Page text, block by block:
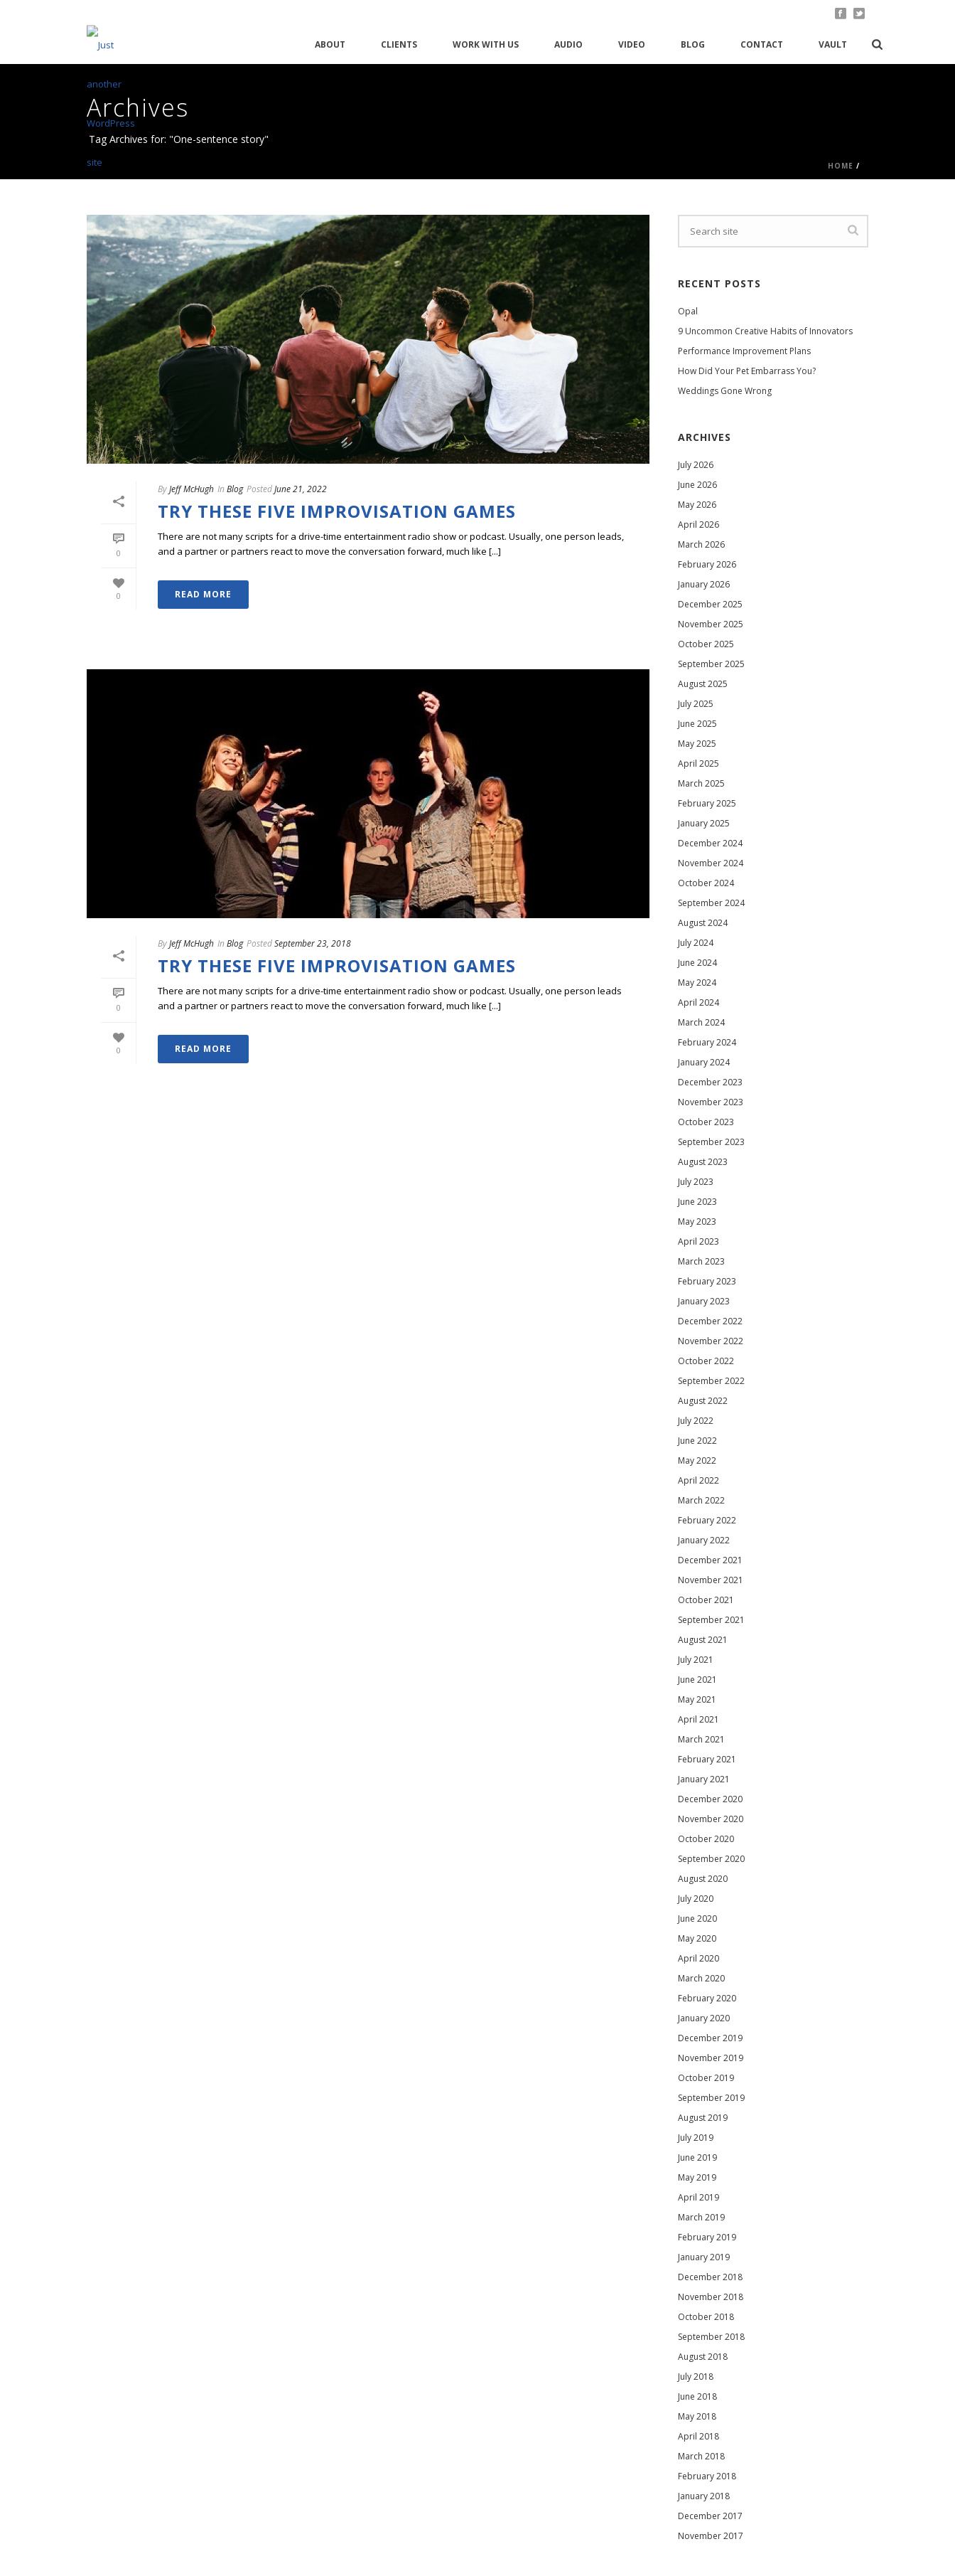
ABOUT CLIENTS WORK WITH US AUDIO VIDEO BLOG CONTACT VAULT
Archives
Tag Archives for: "One-sentence story"
HOME /
0
0
ByJeff McHugh In Blog PostedJune 21, 2022
TRY THESE FIVE IMPROVISATION GAMES
There are not many scripts for a drive-time entertainment radio show or podcast. Usually, one person leads,
and a partner or partners react to move the conversation forward, much like [...]
READ MORE
0
0
ByJeff McHugh In Blog PostedSeptember 23, 2018
TRY THESE FIVE IMPROVISATION GAMES
There are not many scripts for a drive-time entertainment radio show or podcast. Usually, one person leads
and a partner or partners react to move the conversation forward, much like [...]
READ MORE
RECENT POSTS
Opal
9 Uncommon Creative Habits of Innovators
Performance Improvement Plans
How Did Your Pet Embarrass You?
Weddings Gone Wrong
ARCHIVES
July 2026
June 2026
May 2026
April 2026
March 2026
February 2026
January 2026
December 2025
November 2025
October 2025
September 2025
August 2025
July 2025
June 2025
May 2025
April 2025
March 2025
February 2025
January 2025
December 2024
November 2024
October 2024
September 2024
August 2024
July 2024
June 2024
May 2024
April 2024
March 2024
February 2024
January 2024
December 2023
November 2023
October 2023
September 2023
August 2023
July 2023
June 2023
May 2023
April 2023
March 2023
February 2023
January 2023
December 2022
November 2022
October 2022
September 2022
August 2022
July 2022
June 2022
May 2022
April 2022
March 2022
February 2022
January 2022
December 2021
November 2021
October 2021
September 2021
August 2021
July 2021
June 2021
May 2021
April 2021
March 2021
February 2021
January 2021
December 2020
November 2020
October 2020
September 2020
August 2020
July 2020
June 2020
May 2020
April 2020
March 2020
February 2020
January 2020
December 2019
November 2019
October 2019
September 2019
August 2019
July 2019
June 2019
May 2019
April 2019
March 2019
February 2019
January 2019
December 2018
November 2018
October 2018
September 2018
August 2018
July 2018
June 2018
May 2018
April 2018
March 2018
February 2018
January 2018
December 2017
November 2017